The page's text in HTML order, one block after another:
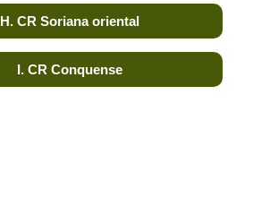
H. CR Soriana oriental
I. CR Conquense